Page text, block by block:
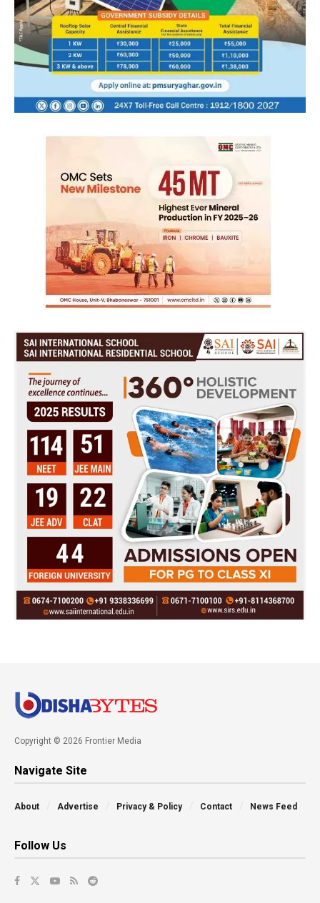
Copyright © 2026 Frontier Media
Navigate Site
About Advertise Privacy & Policy Contact News Feed
Follow Us